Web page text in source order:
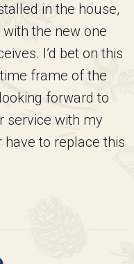
in the house,
the new one
I’d bet on this
frame of the
forward to
service with my
to replace this